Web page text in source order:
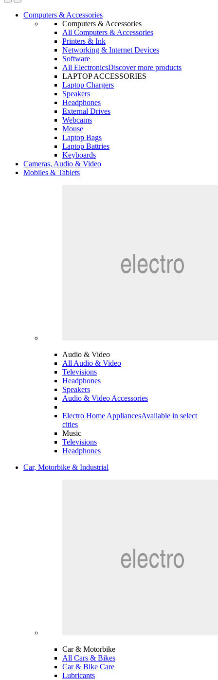
OpenClose
Computers & Accessories
Computers & Accessories
All Computers & Accessories
Printers & Ink
Networking & Internet Devices
Software
All ElectronicsDiscover more products
LAPTOP ACCESSORIES
Laptop Chargers
Speakers
Headphones
External Drives
Webcams
Mouse
Laptop Bags
Laptop Battries
Keyboards
Cameras, Audio & Video
Mobiles & Tablets
Audio & Video
All Audio & Video
Televisions
Headphones
Speakers
Audio & Video Accessories
Electro Home AppliancesAvailable in select
cities
Music
Televisions
Headphones
Car, Motorbike & Industrial
Car & Motorbike
All Cars & Bikes
Car & Bike Care
Lubricants